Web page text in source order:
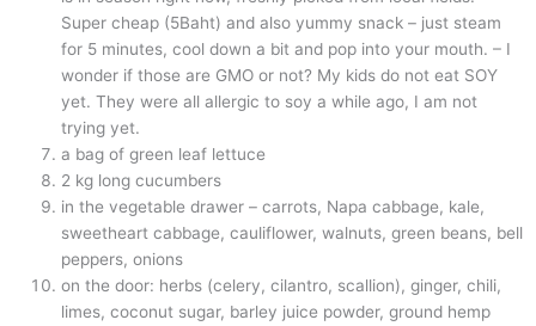
Super cheap (5Baht) and also yummy snack – just steam
for 5 minutes, cool down a bit and pop into your mouth. – I
wonder if those are GMO or not? My kids do not eat SOY
yet. They were all allergic to soy a while ago, I am not
trying yet.
a bag of green leaf lettuce
2 kg long cucumbers
in the vegetable drawer – carrots, Napa cabbage, kale,
sweetheart cabbage, cauliflower, walnuts, green beans, bell
peppers, onions
on the door: herbs (celery, cilantro, scallion), ginger, chili,
limes, coconut sugar, barley juice powder, ground hemp